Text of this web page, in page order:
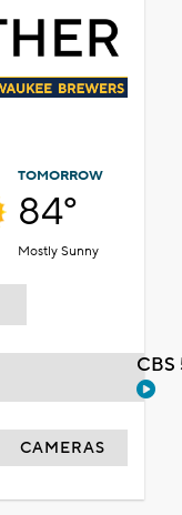
TOMORROW
84°
Mostly Sunny
CAMERAS